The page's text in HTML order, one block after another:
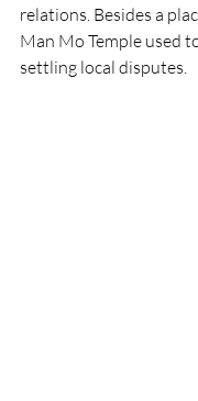
relations. Besides a
Man Mo Temple used
settling local disputes.